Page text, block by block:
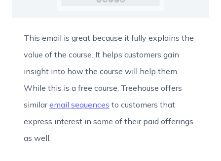
This email is great because it fully explains the
value of the course. It helps customers gain
insight into how the course will help them.
While this is a free course, Treehouse offers
similaremail sequences to customers that
express interest in some of their paid offerings
as well.